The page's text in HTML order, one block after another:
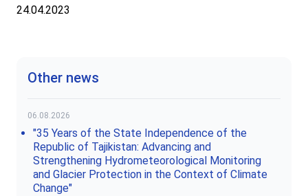
24.04.2023
Other news
06.08.2026
"35 Years of the State Independence of the
Republic of Tajikistan: Advancing and
Strengthening Hydrometeorological Monitoring
and Glacier Protection in the Context of Climate
Change"